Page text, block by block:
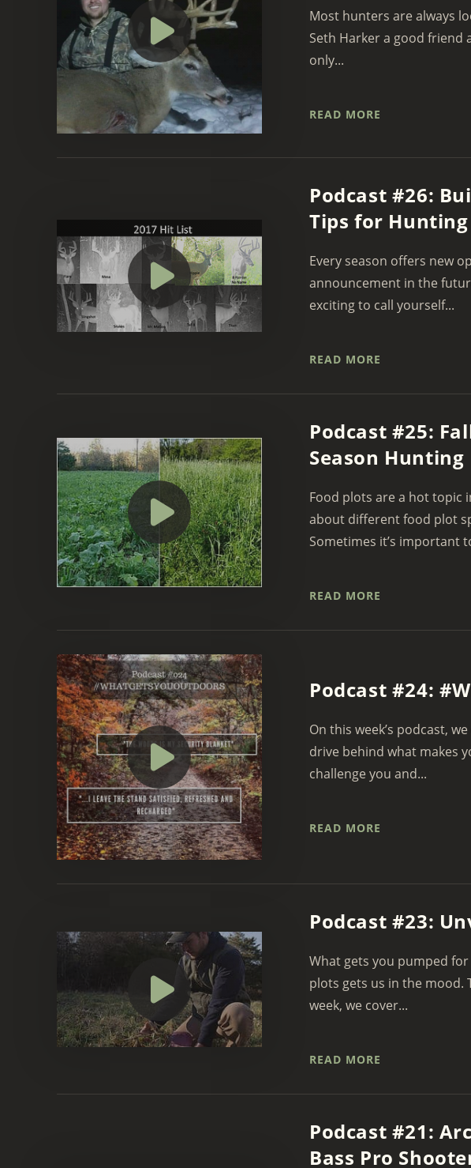
Most hunters are always
Seth Harker a good friend
only...
READ MORE
Podcast #26:
Tips for Hunting
Every season offers new
announcement in the
exciting to call yourself...
READ MORE
Podcast #25:
Season Hunting
Food plots are a hot topic
about different food plot
Sometimes it’s important
READ MORE
Podcast #24:
On this week’s podcast,
drive behind what makes
challenge you and...
READ MORE
Podcast #23:
What gets you pumped
plots gets us in the mood.
week, we cover...
READ MORE
Podcast #21:
Bass Pro